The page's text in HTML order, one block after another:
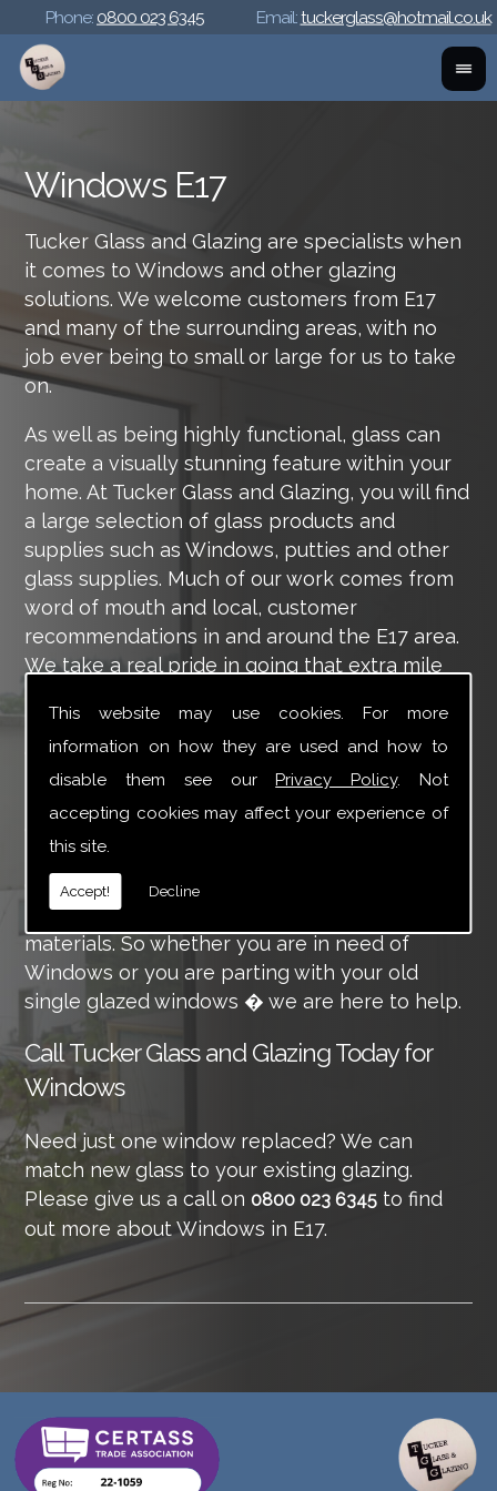
This website may use cookies. For more
information on how they are used and how to
disable them see ourPrivacy Policy. Not
accepting cookies may affect your experience of
this site.
Accept! Decline
Phone: 0800 023 6345 Email:tuckerglass@hotmail.co.uk
Windows E17
Tucker Glass and Glazing are specialists when
it comes to Windows and other glazing
solutions. We welcome customers from E17
and many of the surrounding areas, with no
job ever being to small or large for us to take
on.
As well as being highly functional, glass can
create a visually stunning feature within your
home. At Tucker Glass and Glazing, you will find
a large selection of glass products and
supplies such as Windows, putties and other
glass supplies. Much of our work comes from
word of mouth and local, customer
recommendations in and around the E17 area.
We take a real pride in going that extra mile
they are 100% happy with the work we carry
out throughout the E17 area.
of supply and installation services that are
more than certain to meet your requirements.
Our main aim is to offer you a glazing service
that is to the highest level, using high-quality
materials. So whether you are in need of
Windows or you are parting with your old
single glazed windows � we are here to help.
CallTucker Glass and Glazing Today for
Windows
Need just one window replaced? We can
match new glass to your existing glazing.
Please give us a call on 0800 023 6345 to find
out more about Windows in E17.